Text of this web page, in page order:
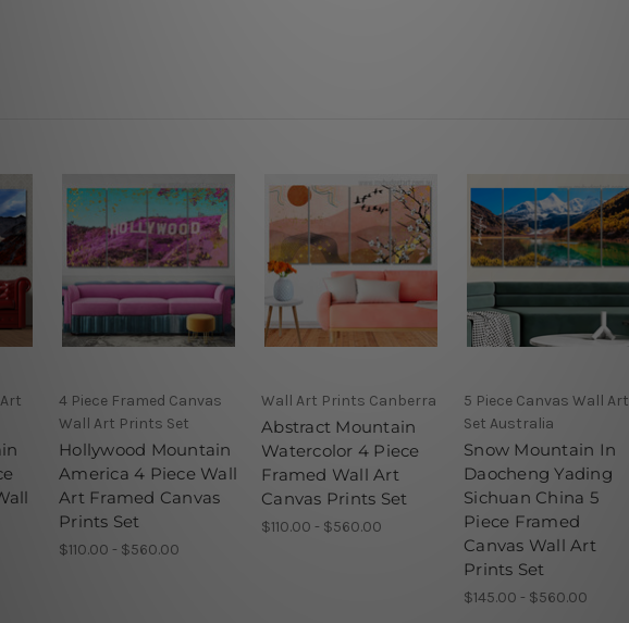
4 Piece Framed Canvas
Wall Art Prints Set
Hollywood Mountain
America 4 Piece Wall
Art Framed Canvas
Prints Set
$110.00 - $560.00
Wall Art Prints Canberra
Abstract Mountain
Watercolor 4 Piece
Framed Wall Art
Canvas Prints Set
$110.00 - $560.00
5 Piece Canvas Wall Art
Set Australia
Snow Mountain In
Daocheng Yading
Sichuan China 5
Piece Framed
Canvas Wall Art
Prints Set
$145.00 - $560.00